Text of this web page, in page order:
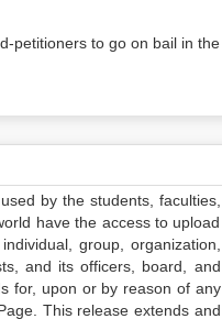
petitioners to go on bail in the
by the students, faculties,
have the access to upload
group, organization,
and its officers, board, and
for, upon or by reason of any
This release extends and